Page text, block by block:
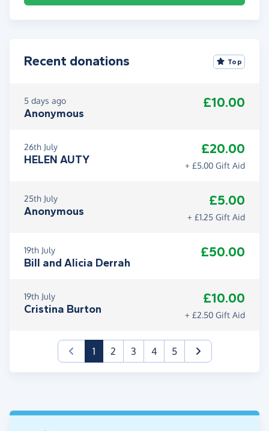
Recent donations Top
5 days ago
Anonymous
£10.00
26th July
HELEN AUTY
£20.00
+ £5.00 Gift Aid
25th July
Anonymous
£5.00
+ £1.25 Gift Aid
19th July
Bill and Alicia Derrah
£50.00
19th July
Cristina Burton
£10.00
+ £2.50 Gift Aid
1(current)
2 3 4 5